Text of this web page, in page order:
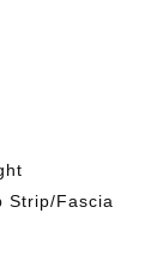
Strip/Fascia